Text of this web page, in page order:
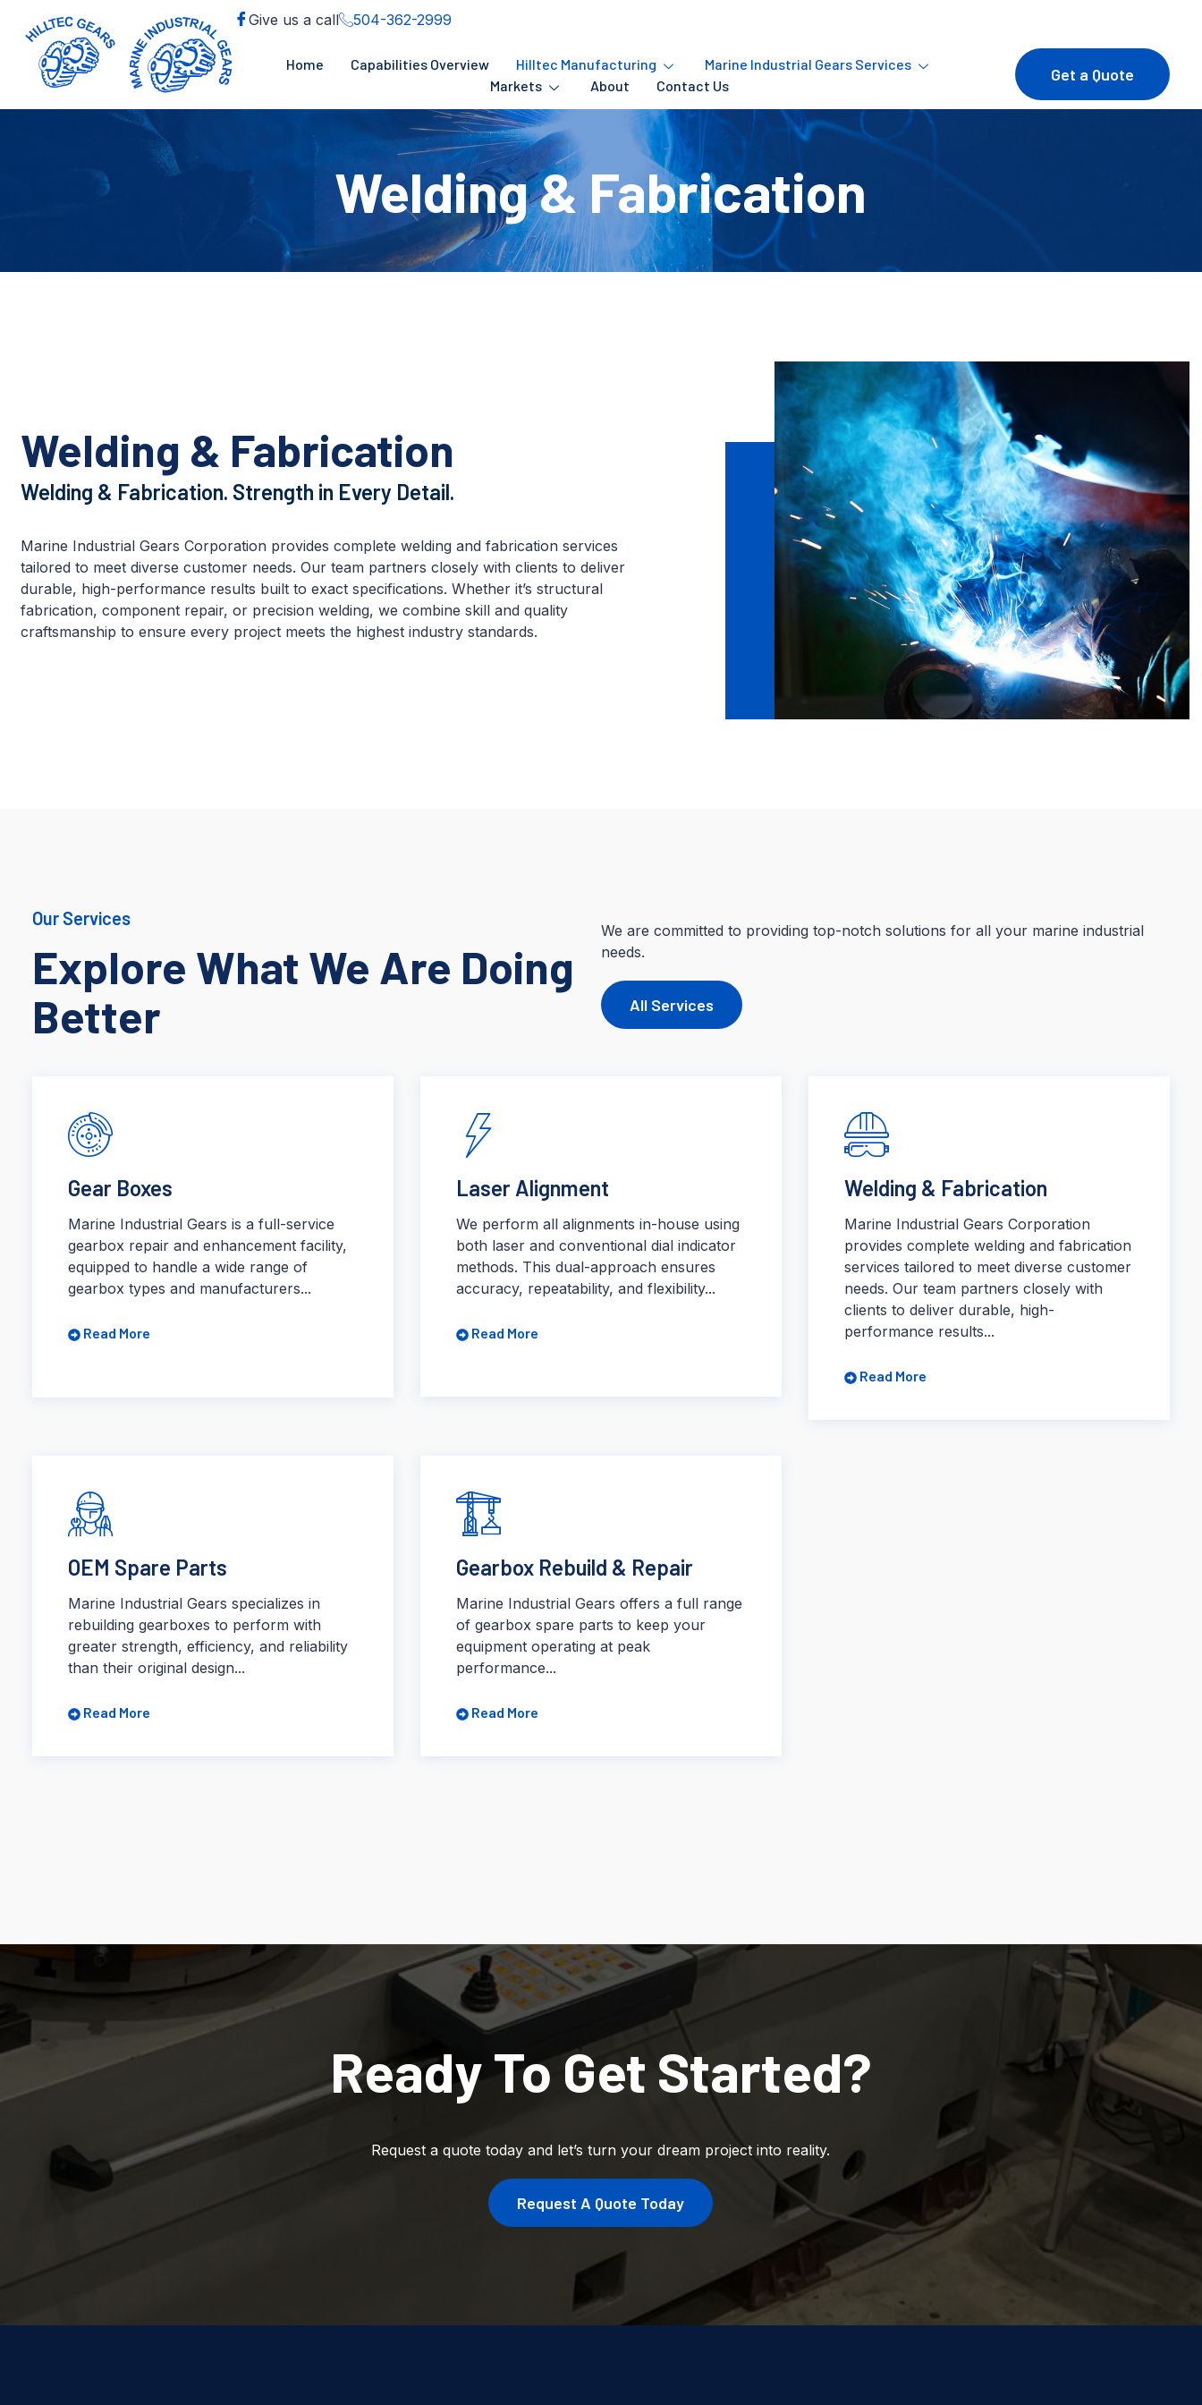
Give us a call 504-362-2999
Home Capabilities Overview Hilltec Manufacturing
Marine Industrial Gears Services
Markets
About Contact Us
Get a Quote
Welding & Fabrication
Welding & Fabrication
Welding & Fabrication. Strength in Every Detail.
Marine Industrial Gears Corporation provides complete welding and fabrication services
tailored to meet diverse customer needs. Our team partners closely with clients to deliver
durable, high-performance results built to exact specifications. Whether it’s structural
fabrication, component repair, or precision welding, we combine skill and quality
craftsmanship to ensure every project meets the highest industry standards.
Our Services
Explore What We Are Doing
Better
We are committed to providing top-notch solutions for all your marine industrial
needs.
All Services
Gear Boxes
Marine Industrial Gears is a full-service
gearbox repair and enhancement facility,
equipped to handle a wide range of
gearbox types and manufacturers...
Read More
Laser Alignment
We perform all alignments in-house using
both laser and conventional dial indicator
methods. This dual-approach ensures
accuracy, repeatability, and flexibility...
Read More
Welding & Fabrication
Marine Industrial Gears Corporation
provides complete welding and fabrication
services tailored to meet diverse customer
needs. Our team partners closely with
clients to deliver durable, high-
performance results...
Read More
OEM Spare Parts
Marine Industrial Gears specializes in
rebuilding gearboxes to perform with
greater strength, efficiency, and reliability
than their original design...
Read More
Gearbox Rebuild & Repair
Marine Industrial Gears offers a full range
of gearbox spare parts to keep your
equipment operating at peak
performance...
Read More
Ready To Get Started?
Request a quote today and let’s turn your dream project into reality.
Request A Quote Today